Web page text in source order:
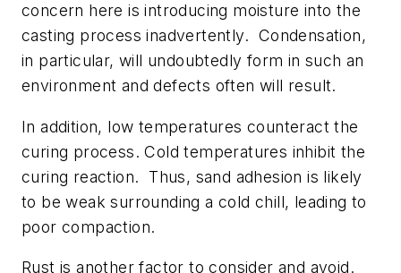
concern here is introducing moisture into the
casting process inadvertently. Condensation,
in particular, will undoubtedly form in such an
environment and defects often will result.
In addition, low temperatures counteract the
curing process. Cold temperatures inhibit the
curing reaction. Thus, sand adhesion is likely
to be weak surrounding a cold chill, leading to
poor compaction.
Rust is another factor to consider and avoid.